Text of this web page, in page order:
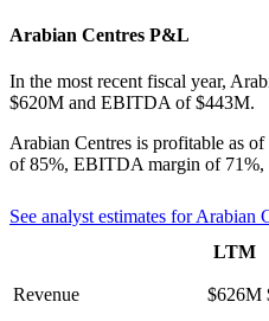
Arabian Centres P&L
In the most recent fiscal year,
$620M and EBITDA of $443M.
Arabian Centres is profitable as of
of 85%, EBITDA margin of 71%,
See analyst estimates forArabian
LTM
Revenue $626M